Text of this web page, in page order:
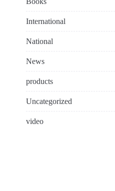
International
National
News
products
Uncategorized
video